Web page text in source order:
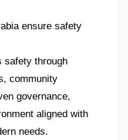
ensure safety
safety through
community
governance,
aligned with
needs.